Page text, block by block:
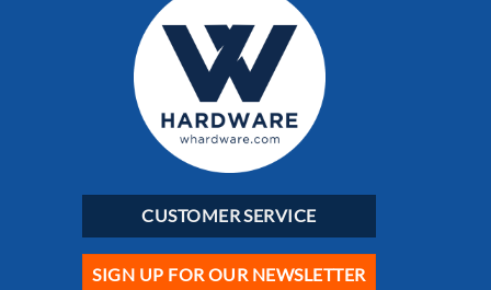
CUSTOMER SERVICE
SIGN UP FOR OUR NEWSLETTER